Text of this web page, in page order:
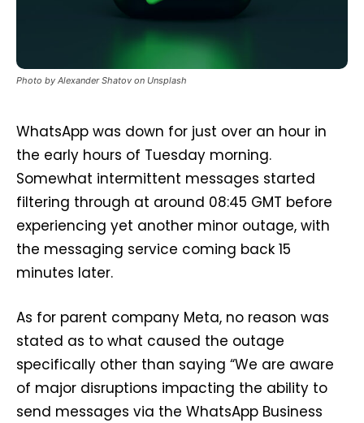
Photo by Alexander Shatov on Unsplash
WhatsApp was down for just over an hour in
the early hours of Tuesday morning.
Somewhat intermittent messages started
filtering through at around 08:45 GMT before
experiencing yet another minor outage, with
the messaging service coming back 15
minutes later.
As for parent company Meta, no reason was
stated as to what caused the outage
specifically other than saying “We are aware
of major disruptions impacting the ability to
send messages via the WhatsApp Business